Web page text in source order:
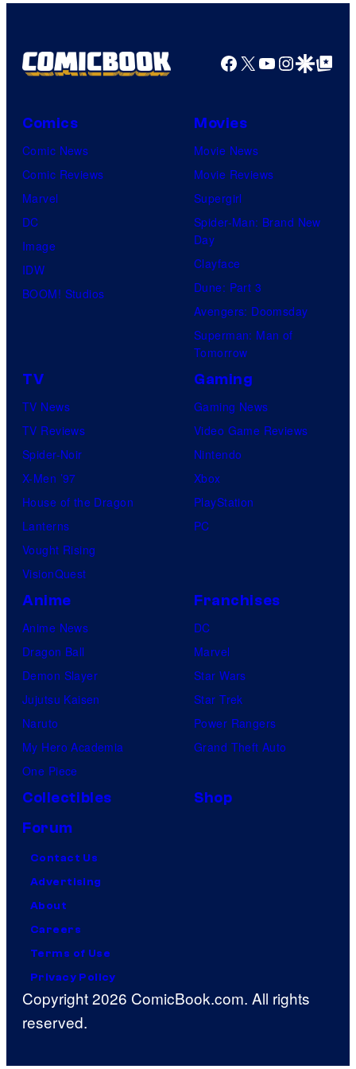
Facebook
X YouTube
GoogleGoogle Top
Comics
Comic News
Comic Reviews
Marvel
DC
Image
IDW
BOOM! Studios
Movies
Movie News
Movie Reviews
Supergirl
Spider-Man: Brand New
Day
Clayface
Dune: Part 3
Avengers: Doomsday
Superman: Man of
Tomorrow
TV
TV News
TV Reviews
Spider-Noir
X-Men ’97
House of the Dragon
Lanterns
Vought Rising
VisionQuest
Gaming
Gaming News
Video Game Reviews
Nintendo
Xbox
PlayStation
PC
Anime
Anime News
Dragon Ball
Demon Slayer
Jujutsu Kaisen
Naruto
My Hero Academia
One Piece
Franchises
DC
Marvel
Star Wars
Star Trek
Power Rangers
Grand Theft Auto
Collectibles
Shop
Forum
Contact Us
Advertising
About
Careers
Terms of Use
Privacy Policy
Copyright 2026 ComicBook.com. All rights
reserved.